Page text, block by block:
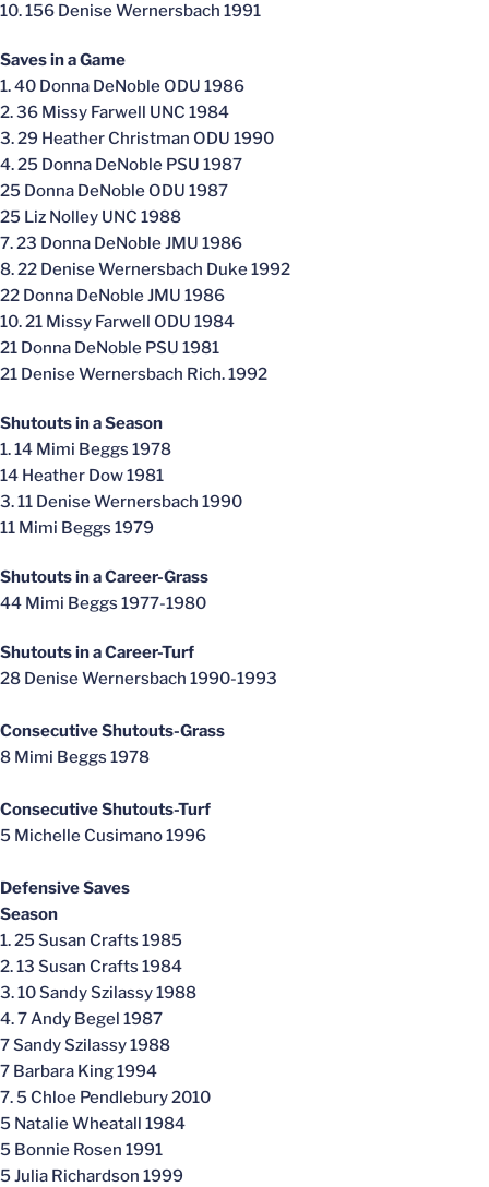
10. 156 Denise Wernersbach 1991
Saves in a Game
1. 40 Donna DeNoble ODU 1986
2. 36 Missy Farwell UNC 1984
3. 29 Heather Christman ODU 1990
4. 25 Donna DeNoble PSU 1987
25 Donna DeNoble ODU 1987
25 Liz Nolley UNC 1988
7. 23 Donna DeNoble JMU 1986
8. 22 Denise Wernersbach Duke 1992
22 Donna DeNoble JMU 1986
10. 21 Missy Farwell ODU 1984
21 Donna DeNoble PSU 1981
21 Denise Wernersbach Rich. 1992
Shutouts in a Season
1. 14 Mimi Beggs 1978
14 Heather Dow 1981
3. 11 Denise Wernersbach 1990
11 Mimi Beggs 1979
Shutouts in a Career-Grass
44 Mimi Beggs 1977-1980
Shutouts in a Career-Turf
28 Denise Wernersbach 1990-1993
Consecutive Shutouts-Grass
8 Mimi Beggs 1978
Consecutive Shutouts-Turf
5 Michelle Cusimano 1996
Defensive Saves
Season
1. 25 Susan Crafts 1985
2. 13 Susan Crafts 1984
3. 10 Sandy Szilassy 1988
4. 7 Andy Begel 1987
7 Sandy Szilassy 1988
7 Barbara King 1994
7. 5 Chloe Pendlebury 2010
5 Natalie Wheatall 1984
5 Bonnie Rosen 1991
5 Julia Richardson 1999